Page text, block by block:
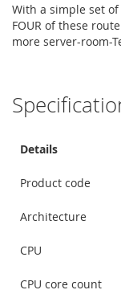
With a simple set
FOUR of these
more server-room-
Details
Product code
Architecture
CPU
CPU core count